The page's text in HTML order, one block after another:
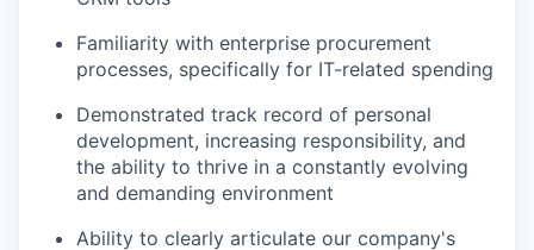
Familiarity with enterprise procurement
processes, specifically for IT-related spending
Demonstrated track record of personal
development, increasing responsibility, and
the ability to thrive in a constantly evolving
and demanding environment
Ability to clearly articulate our company's